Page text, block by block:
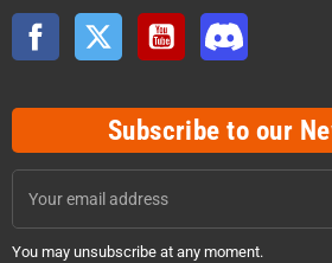
Facebook Twitter YouTube
Subscribe to our
You may unsubscribe at any moment.